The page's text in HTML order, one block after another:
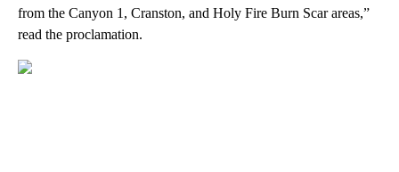
from the Canyon 1, Cranston, and Holy Fire Burn Scar areas,”
read the proclamation.